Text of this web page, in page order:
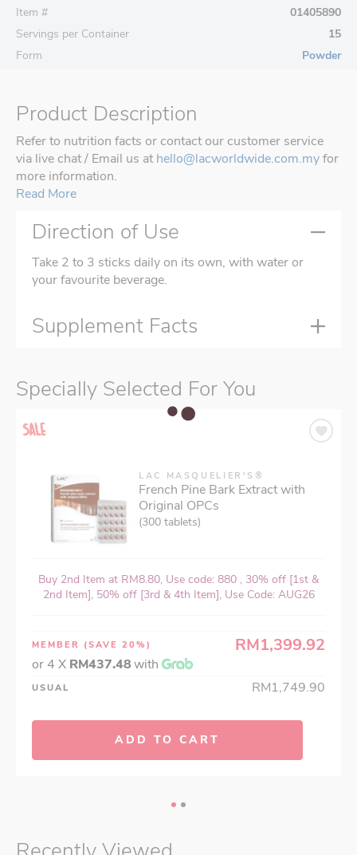
Item #
01405890
Servings per Container
15
Form
Powder
Product Description
Refer to nutrition facts or contact our customer service
via live chat / Email us athello@lacworldwide.com.myfor
more information.
Read More
Direction of Use
Take 2 to 3 sticks daily on its own, with water or
your favourite beverage.
Supplement Facts
Specially Selected For You
LAC MASQUELIER'S®
French Pine Bark Extract with
Original OPCs
(300 tablets)
Buy 2nd Item at RM8.80, Use code: 880 , 30% off [1st &
2nd Item], 50% off [3rd & 4th Item], Use Code: AUG26
MEMBER (SAVE 20%) RM1,399.92
or 4 X RM437.48with
USUAL RM1,749.90
ADD TO CART